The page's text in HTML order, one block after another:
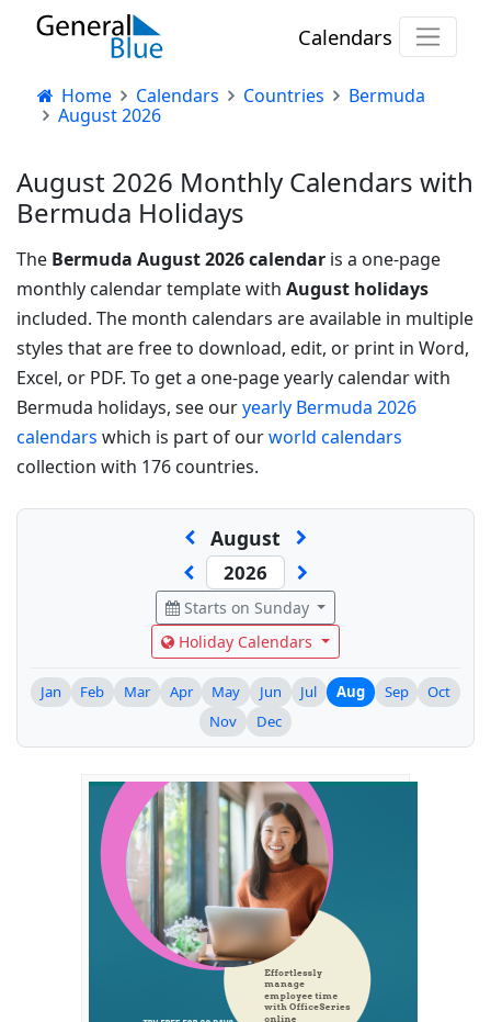
Calendars
Home Calendars Countries
Bermuda
August 2026
August 2026 Monthly Calendars with
Bermuda Holidays
The Bermuda August 2026 calendar is a one-page
monthly calendar template with August holidays
included. The month calendars are available in multiple
styles that are free to download, edit, or print in Word,
Excel, or PDF. To get a one-page yearly calendar with
Bermuda holidays, see ouryearly Bermuda 2026
calendars which is part of ourworld calendars
collection with 176 countries.
August
Starts on Sunday
Holiday Calendars
Jan Feb Mar Apr May Jun Jul Aug Sep
Oct
Nov
Dec